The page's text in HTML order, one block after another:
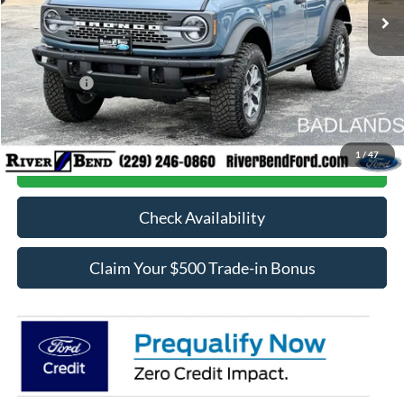
1 /47
MSRP:
$68,025
Dealer Fee / UpFits:
$598
Dealer Discount:
$4,951
Ford Offers:
-$6,000
Final Price:
$57,672
Call Now
Check Availability
Claim Your $500 Trade-in Bonus